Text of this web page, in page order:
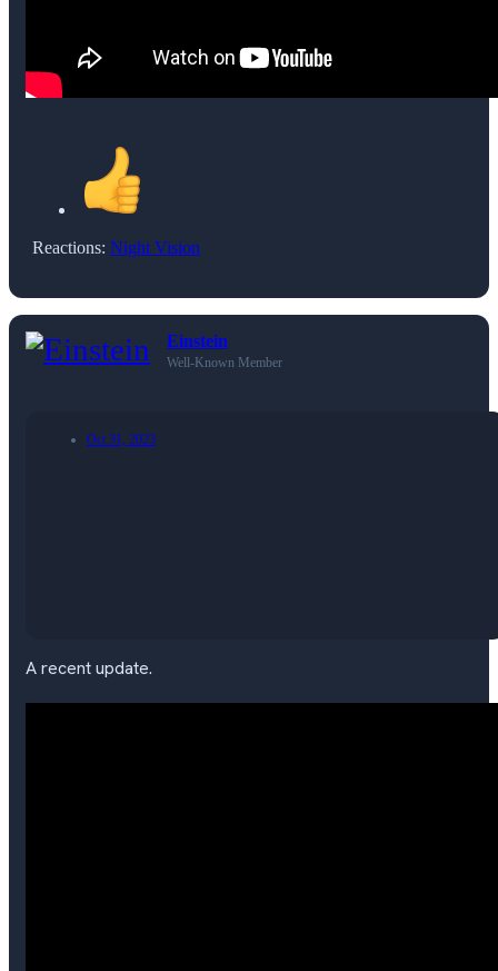
Reactions: Night Vision
Einstein
Well-Known Member
Oct 31, 2023
A recent update.